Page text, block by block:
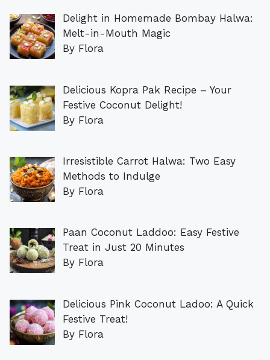
Delight in Homemade Bombay Halwa:
Melt-in-Mouth Magic
By Flora
Delicious Kopra Pak Recipe – Your
Festive Coconut Delight!
By Flora
Irresistible Carrot Halwa: Two Easy
Methods to Indulge
By Flora
Paan Coconut Laddoo: Easy Festive
Treat in Just 20 Minutes
By Flora
Delicious Pink Coconut Ladoo: A Quick
Festive Treat!
By Flora